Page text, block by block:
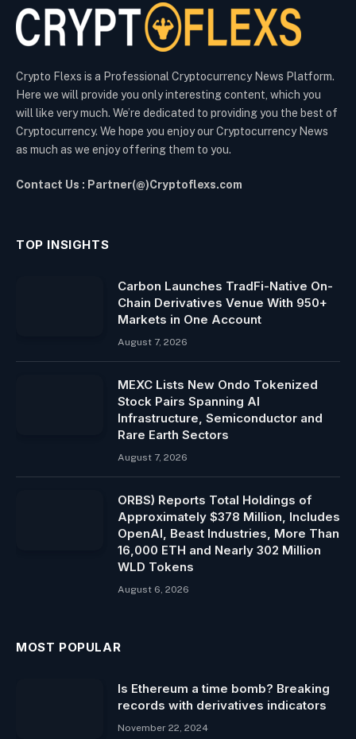
Crypto Flexs is a Professional Cryptocurrency News Platform.
Here we will provide you only interesting content, which you
will like very much. We’re dedicated to providing you the best of
Cryptocurrency. We hope you enjoy our Cryptocurrency News
as much as we enjoy offering them to you.
Contact Us : Partner(@)Cryptoflexs.com
TOP INSIGHTS
Carbon Launches TradFi-Native On-
Chain Derivatives Venue With 950+
Markets in One Account
August 7, 2026
MEXC Lists New Ondo Tokenized
Stock Pairs Spanning AI
Infrastructure, Semiconductor and
Rare Earth Sectors
August 7, 2026
ORBS) Reports Total Holdings of
Approximately $378 Million, Includes
OpenAI, Beast Industries, More Than
16,000 ETH and Nearly 302 Million
WLD Tokens
August 6, 2026
MOST POPULAR
Is Ethereum a time bomb? Breaking
records with derivatives indicators
November 22, 2024